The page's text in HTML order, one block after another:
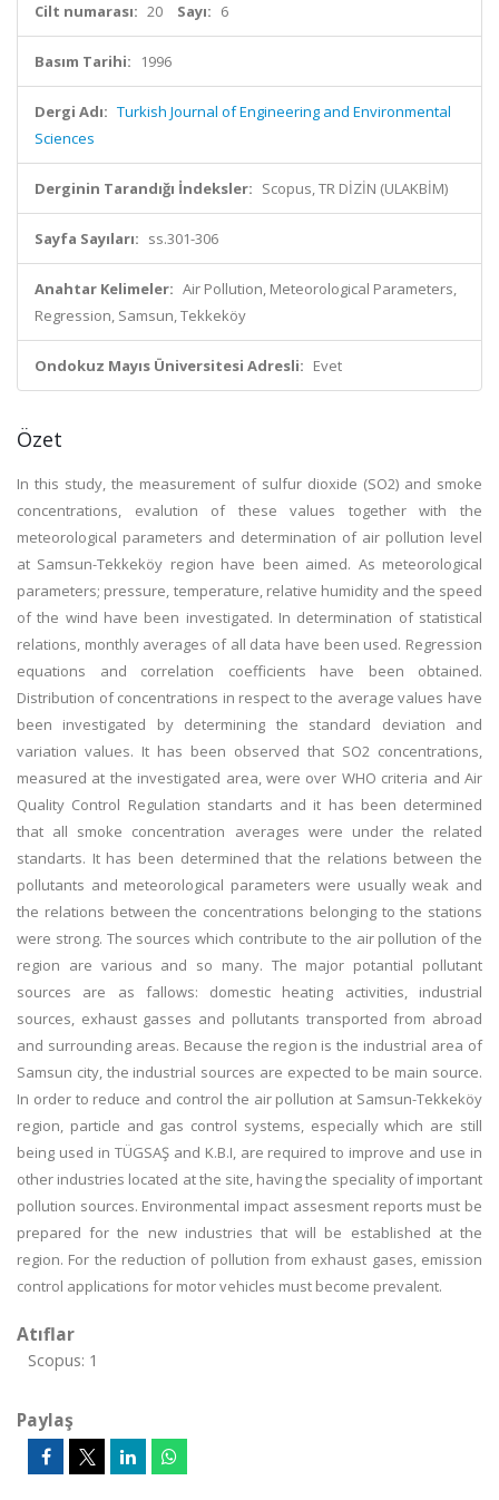
Cilt numarası: 20 Sayı: 6
Basım Tarihi: 1996
Dergi Adı: Turkish Journal of Engineering and Environmental
Sciences
Derginin Tarandığı İndeksler: Scopus, TR DİZİN (ULAKBİM)
Sayfa Sayıları: ss.301-306
Anahtar Kelimeler: Air Pollution, Meteorological Parameters,
Regression, Samsun, Tekkeköy
Ondokuz Mayıs Üniversitesi Adresli: Evet
Özet
In this study, the measurement of sulfur dioxide (SO2) and smoke
concentrations, evalution of these values together with the
meteorological parameters and determination of air pollution level
at Samsun-Tekkeköy region have been aimed. As meteorological
parameters; pressure, temperature, relative humidity and the speed
of the wind have been investigated. In determination of statistical
relations, monthly averages of all data have been used. Regression
equations and correlation coefficients have been obtained.
Distribution of concentrations in respect to the average values have
been investigated by determining the standard deviation and
variation values. It has been observed that SO2 concentrations,
measured at the investigated area, were over WHO criteria and Air
Quality Control Regulation standarts and it has been determined
that all smoke concentration averages were under the related
standarts. It has been determined that the relations between the
pollutants and meteorological parameters were usually weak and
the relations between the concentrations belonging to the stations
were strong. The sources which contribute to the air pollution of the
region are various and so many. The major potantial pollutant
sources are as fallows: domestic heating activities, industrial
sources, exhaust gasses and pollutants transported from abroad
and surrounding areas. Because the region is the industrial area of
Samsun city, the industrial sources are expected to be main source.
In order to reduce and control the air pollution at Samsun-Tekkeköy
region, particle and gas control systems, especially which are still
being used in TÜGSAŞ and K.B.I, are required to improve and use in
other industries located at the site, having the speciality of important
pollution sources. Environmental impact assesment reports must be
prepared for the new industries that will be established at the
region. For the reduction of pollution from exhaust gases, emission
control applications for motor vehicles must become prevalent.
Atıflar
Scopus: 1
Paylaş